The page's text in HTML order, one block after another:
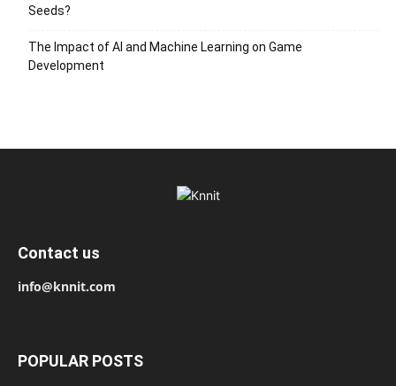
Seeds?
The Impact of AI and Machine Learning on Game
Development
Contact us
info@knnit.com
POPULAR POSTS